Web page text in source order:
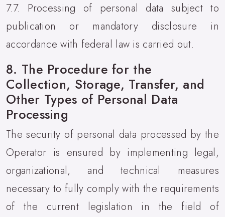
7.7. Processing of personal data subject to
publication or mandatory disclosure in
accordance with federal law is carried out.
8. The Procedure for the
Collection, Storage, Transfer, and
Other Types of Personal Data
Processing
The security of personal data processed by the
Operator is ensured by implementing legal,
organizational, and technical measures
necessary to fully comply with the requirements
of the current legislation in the field of